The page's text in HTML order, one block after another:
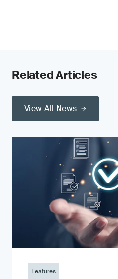
Related Articles
View All News
Features